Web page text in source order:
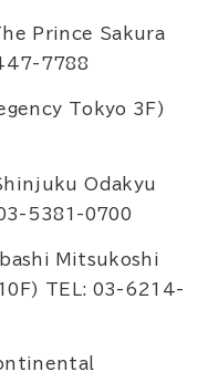
Prince Sakura
7788
Tokyo 3F)
Odakyu
5381-0700
Mitsukoshi
TEL: 03-6214-